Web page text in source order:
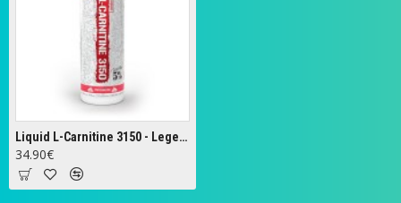
Liquid L-Carnitine 3150 - Legendary Series, Watermelon - 473 ml.
34.90€